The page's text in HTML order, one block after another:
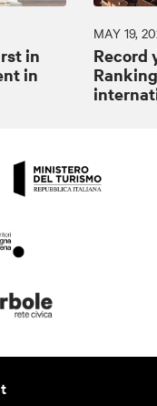
in
in
MAY 19,
Record